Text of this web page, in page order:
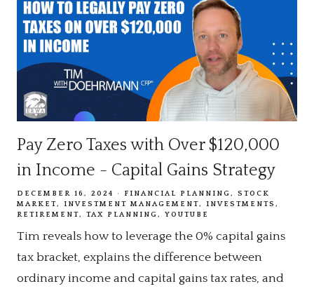
Pay Zero Taxes with Over $120,000
in Income - Capital Gains Strategy
DECEMBER 16, 2024 FINANCIAL PLANNING
STOCK
MARKET
INVESTMENT MANAGEMENT
INVESTMENTS
RETIREMENT
TAX PLANNING YOUTUBE
Tim reveals how to leverage the 0% capital gains
tax bracket, explains the difference between
ordinary income and capital gains tax rates, and